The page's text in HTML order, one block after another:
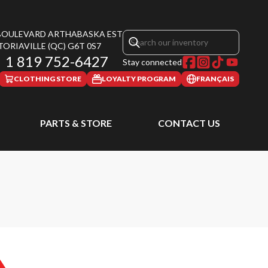
ARTHABASKA EST
(QC) G6T 0S7
1 819 752-6427 Stay connected
CLOTHING STORE LOYALTY PROGRAM FRANÇAIS
PARTS & STORE CONTACT US